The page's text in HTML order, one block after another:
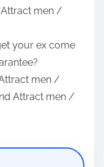
men /
your ex come
men /
Attract men /